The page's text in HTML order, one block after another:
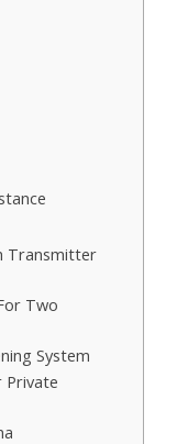
Transmitter
Two
System
Private